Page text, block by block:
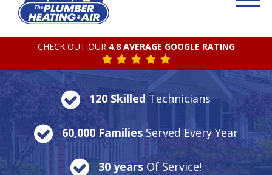
CHECK OUT OUR 4.8 AVERAGE GOOGLE RATING
120 SkilledTechnicians
60,000 FamiliesServed Every Year
30 years Of Service!